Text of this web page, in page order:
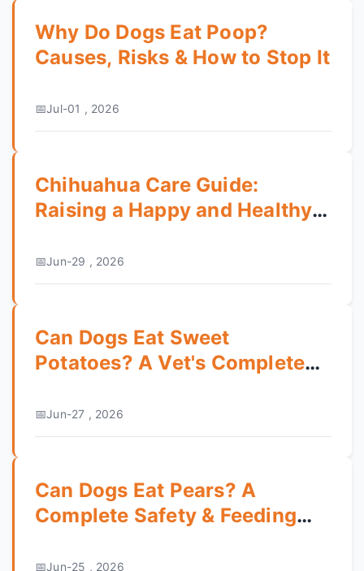
Why Do Dogs Eat Poop?
Causes, Risks & How to Stop It
Jul-01 , 2026
Chihuahua Care Guide:
Raising a Happy and Healthy
Jun-29 , 2026
Can Dogs Eat Sweet
Potatoes? A Vet's Complete
Jun-27 , 2026
Can Dogs Eat Pears? A
Complete Safety & Feeding
Jun-25 , 2026